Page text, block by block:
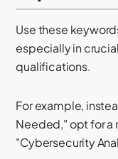
Use these
especially in
qualifications.
For example,
Needed," opt for a
"Cybersecurity